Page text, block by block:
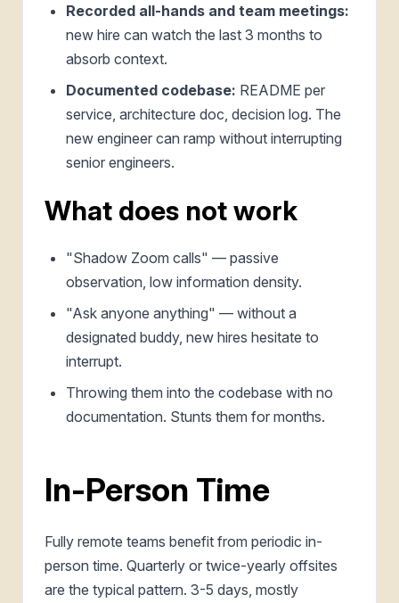
Recorded all-hands and team meetings:
new hire can watch the last 3 months to
absorb context.
Documented codebase: README per
service, architecture doc, decision log. The
new engineer can ramp without interrupting
senior engineers.
What does not work
"Shadow Zoom calls" — passive
observation, low information density.
"Ask anyone anything" — without a
designated buddy, new hires hesitate to
interrupt.
Throwing them into the codebase with no
documentation. Stunts them for months.
In-Person Time
Fully remote teams benefit from periodic in-
person time. Quarterly or twice-yearly offsites
are the typical pattern. 3-5 days, mostly